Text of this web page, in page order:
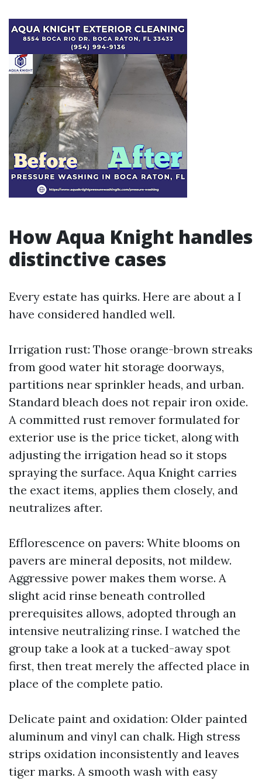
How Aqua Knight handles
distinctive cases
Every estate has quirks. Here are about a I
have considered handled well.
Irrigation rust: Those orange-brown streaks
from good water hit storage doorways,
partitions near sprinkler heads, and urban.
Standard bleach does not repair iron oxide.
A committed rust remover formulated for
exterior use is the price ticket, along with
adjusting the irrigation head so it stops
spraying the surface. Aqua Knight carries
the exact items, applies them closely, and
neutralizes after.
Efflorescence on pavers: White blooms on
pavers are mineral deposits, not mildew.
Aggressive power makes them worse. A
slight acid rinse beneath controlled
prerequisites allows, adopted through an
intensive neutralizing rinse. I watched the
group take a look at a tucked-away spot
first, then treat merely the affected place in
place of the complete patio.
Delicate paint and oxidation: Older painted
aluminum and vinyl can chalk. High stress
strips oxidation inconsistently and leaves
tiger marks. A smooth wash with easy